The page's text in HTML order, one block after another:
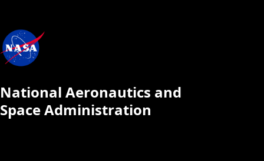
National Aeronautics and
Space Administration